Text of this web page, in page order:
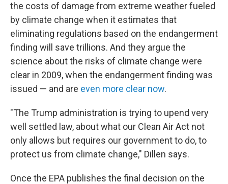
the costs of damage from extreme weather fueled
by climate change when it estimates that
eliminating regulations based on the endangerment
finding will save trillions. And they argue the
science about the risks of climate change were
clear in 2009, when the endangerment finding was
issued — and are even more clear now.
"The Trump administration is trying to upend very
well settled law, about what our Clean Air Act not
only allows but requires our government to do, to
protect us from climate change," Dillen says.
Once the EPA publishes the final decision on the